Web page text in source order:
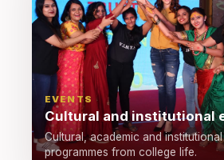
EVENTS
Cultural and institutional
Cultural, academic and institutional
programmes from college life.